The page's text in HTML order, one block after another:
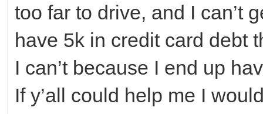
too far to drive, and I can’t
have 5k in credit card debt
I can’t because I end up
If y’all could help me I